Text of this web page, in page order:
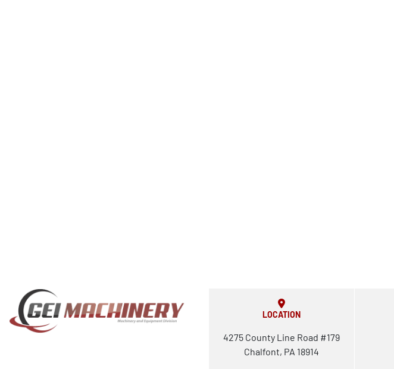
LOCATION
4275 County Line Road #179
Chalfont, PA 18914